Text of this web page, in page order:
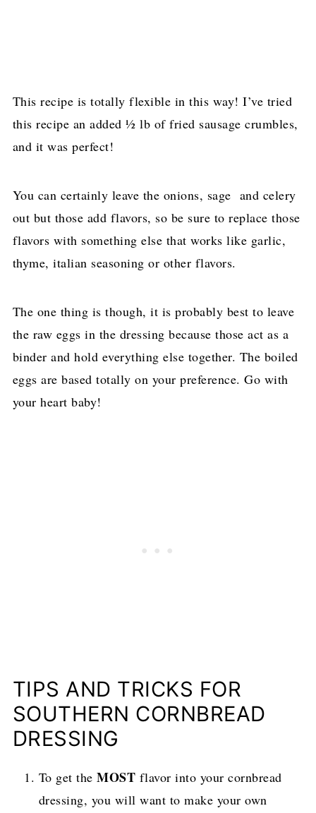
This recipe is totally flexible in this way! I’ve tried
this recipe an added ½ lb of fried sausage crumbles,
and it was perfect!
You can certainly leave the onions, sage and celery
out but those add flavors, so be sure to replace those
flavors with something else that works like garlic,
thyme, italian seasoning or other flavors.
The one thing is though, it is probably best to leave
the raw eggs in the dressing because those act as a
binder and hold everything else together. The boiled
eggs are based totally on your preference. Go with
your heart baby!
TIPS AND TRICKS FOR
SOUTHERN CORNBREAD
DRESSING
To get theMOST flavor into your cornbread
dressing, you will want to make your own